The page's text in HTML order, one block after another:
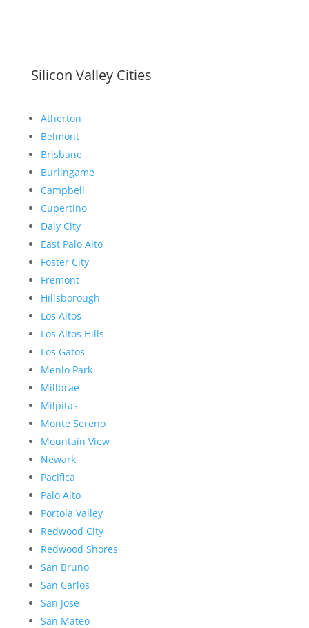
Silicon Valley Cities
Atherton
Belmont
Brisbane
Burlingame
Campbell
Cupertino
Daly City
East Palo Alto
Foster City
Fremont
Hillsborough
Los Altos
Los Altos Hills
Los Gatos
Menlo Park
Millbrae
Milpitas
Monte Sereno
Mountain View
Newark
Pacifica
Palo Alto
Portola Valley
Redwood City
Redwood Shores
San Bruno
San Carlos
San Jose
San Mateo